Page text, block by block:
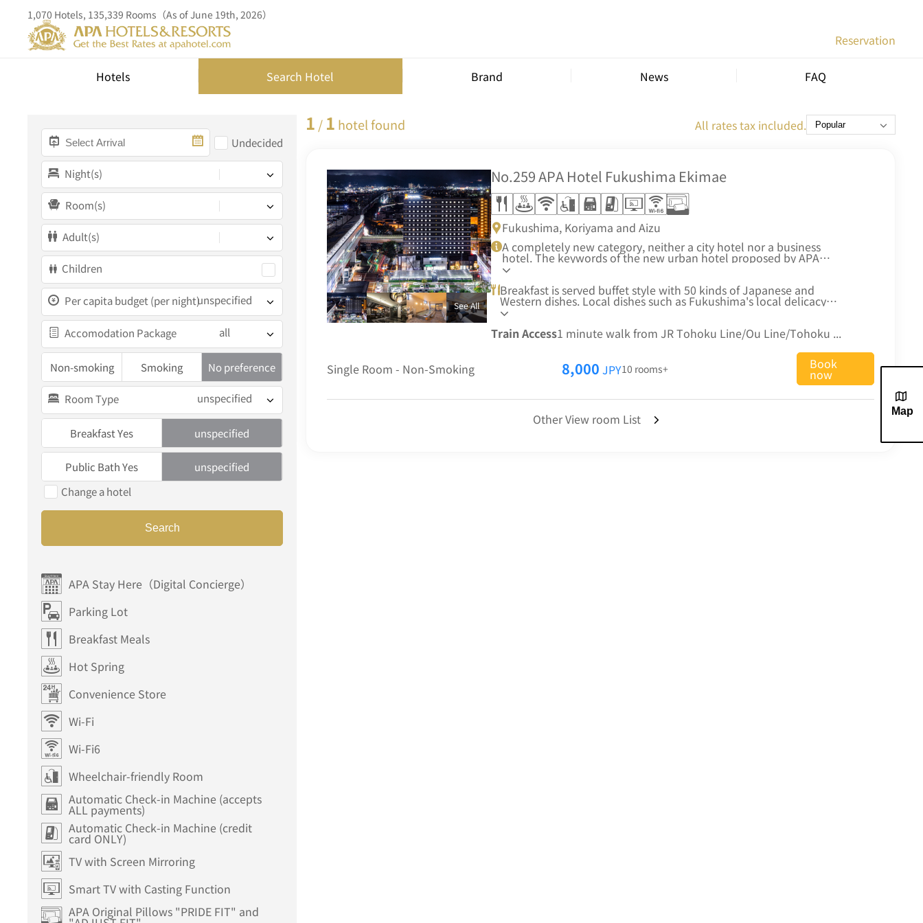
1,070 Hotels, 135,339 Rooms（As of June 19th, 2026）
Reservation
Hotels Search Hotel Brand News FAQ
1 / 1 hotel found All rates tax included.
No.259APA Hotel Fukushima Ekimae
Fukushima, Koriyama and Aizu
A completely new category, neither a city hotel nor a business
hotel. The keywords of the new urban hotel proposed by APA
Hotel are high quality, high functionality, and environmental
Breakfast is served buffet style with 50 kinds of Japanese and
Western dishes. Local dishes such as Fukushima's local delicacy
squid carrots, Kitakata ramen, cream box, etc. are also available.
Train Access1 minute walk from JR Tohoku Line/Ou Line/Tohoku ...
Single Room - Non-Smoking 8,000 JPY10 rooms+ Book
now
Other View room List
Undecided
Night(s)
Room(s)
Adult(s)
Children
Per capita budget (per night)unspecified
Accomodation Package all
Non-smoking Smoking No preference
Room Type unspecified
Breakfast Yes unspecified
Public Bath Yes
unspecified
Change a hotel
Search
APA Stay Here（Digital Concierge）
Parking Lot
Breakfast Meals
Hot Spring
Convenience Store
Wi-Fi
Wi-Fi6
Wheelchair-friendly Room
Automatic Check-in Machine (accepts
ALL payments)
Automatic Check-in Machine (credit
card ONLY)
TV with Screen Mirroring
Smart TV with Casting Function
APA Original Pillows "PRIDE FIT" and
Map